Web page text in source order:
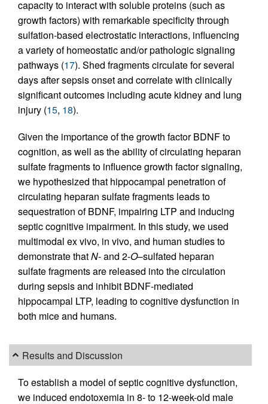
capacity to interact with soluble proteins (such as
growth factors) with remarkable specificity through
sulfation-based electrostatic interactions, influencing
a variety of homeostatic and/or pathologic signaling
pathways (17). Shed fragments circulate for several
days after sepsis onset and correlate with clinically
significant outcomes including acute kidney and lung
injury (15, 18).
Given the importance of the growth factor BDNF to
cognition, as well as the ability of circulating heparan
sulfate fragments to influence growth factor signaling,
we hypothesized that hippocampal penetration of
circulating heparan sulfate fragments leads to
sequestration of BDNF, impairing LTP and inducing
septic cognitive impairment. In this study, we used
multimodal ex vivo, in vivo, and human studies to
demonstrate thatN- and 2-O–sulfated heparan
sulfate fragments are released into the circulation
during sepsis and inhibit BDNF-mediated
hippocampal LTP, leading to cognitive dysfunction in
both mice and humans.
Results and Discussion
To establish a model of septic cognitive dysfunction,
we induced endotoxemia in 8- to 12-week-old male